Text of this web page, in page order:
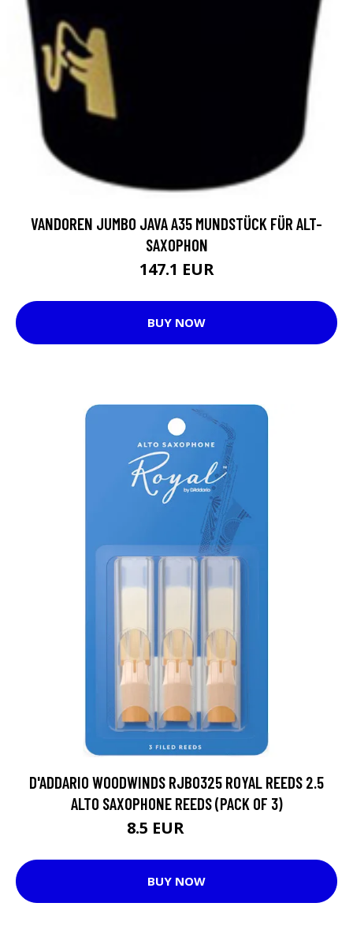
VANDOREN JUMBO JAVA A35 MUNDSTÜCK FÜR ALT-
SAXOPHON
147.1 EUR
BUY NOW
D'ADDARIO WOODWINDS RJB0325 ROYAL REEDS 2.5
ALTO SAXOPHONE REEDS (PACK OF 3)
8.5 EUR
BUY NOW